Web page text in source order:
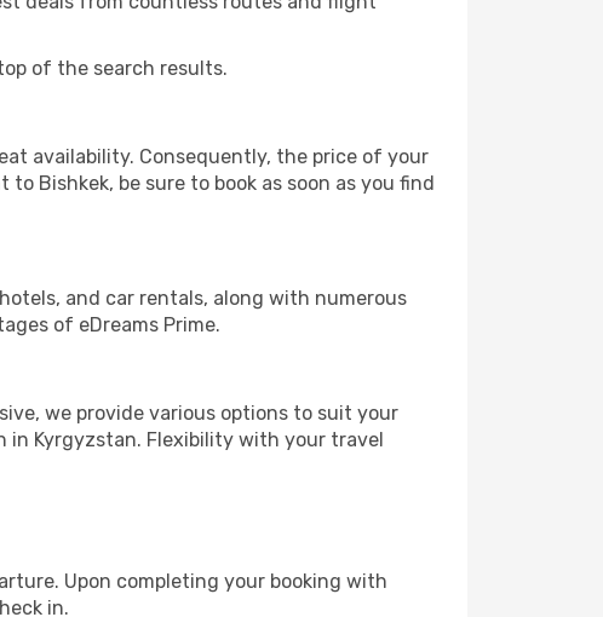
of the search results.
availability. Consequently, the price of your
Bishkek, be sure to book as soon as you find
and car rentals, along with numerous
of eDreams Prime.
we provide various options to suit your
in Kyrgyzstan. Flexibility with your travel
Upon completing your booking with
in.